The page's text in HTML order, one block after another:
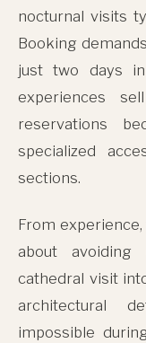
nocturnal visits
Booking
just two days
experiences
reservations
specialized
sections.
From
about
cathedral visit
architectural
impossible